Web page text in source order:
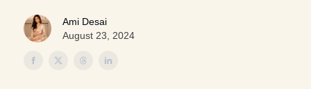
Ami Desai
August 23, 2024